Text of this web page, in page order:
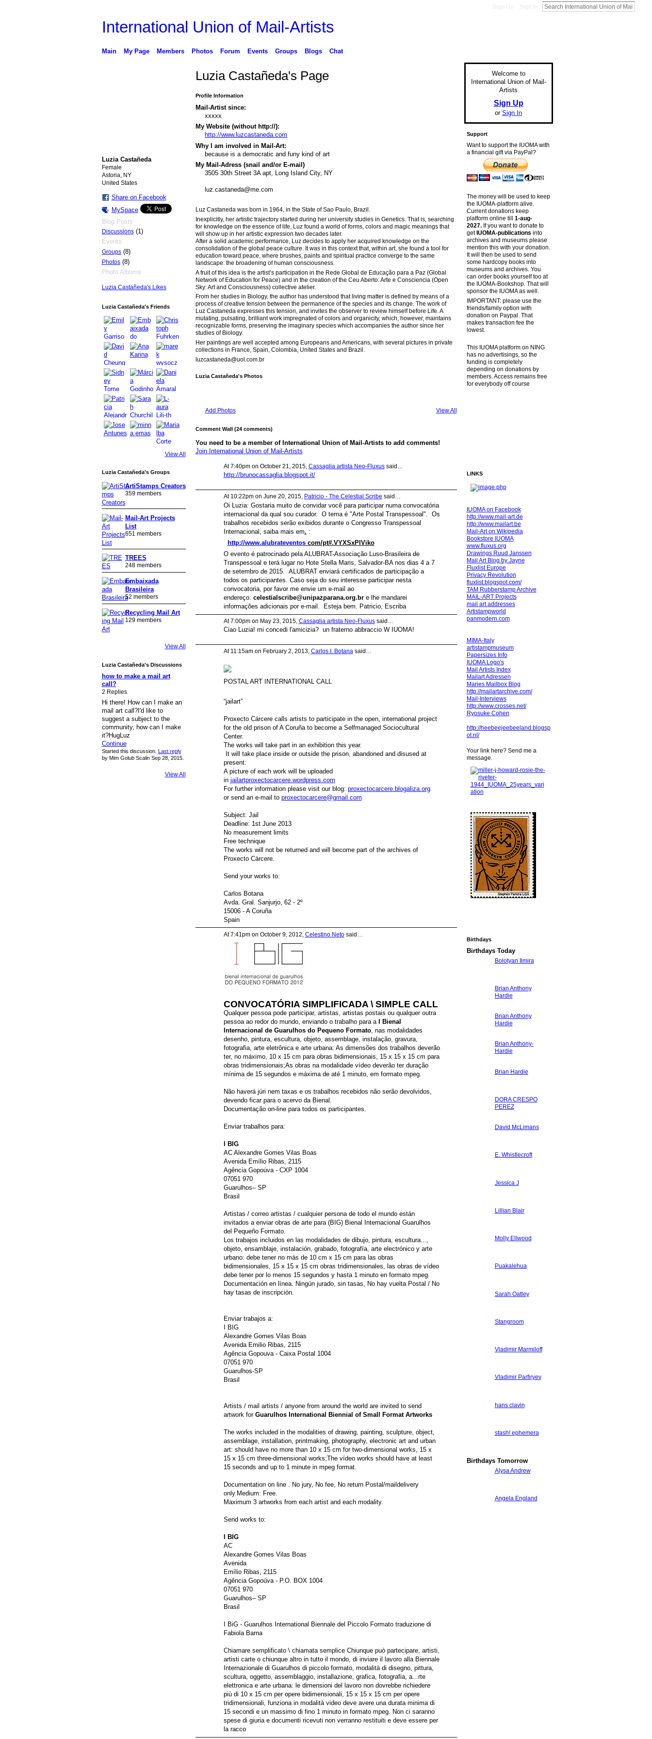
International Union of Mail-Artists
Main My Page Members Photos Forum Events Groups Blogs Chat
Luzia Castañeda
Female
Astoria, NY
United States
Share on Facebook
MySpace
Blog Posts
Discussions(1)
Events
Groups(8)
Photos(8)
Photo Albums
Luzia Castañeda's Likes
Luzia Castañeda's Friends
View All
Luzia Castañeda's Groups
ArtiStamps Creators
359 members
Mail-Art Projects
List
651 members
TREES
248 members
Embaixada
Brasileira
52 members
Recycling Mail Art
129 members
View All
Luzia Castañeda's Discussions
how to make a mail art
call?
2 Replies
Hi there! How can I make an
mail art call?I'd like to
suggest a subject to the
community, how can I make
it?HugLuz
Continue
Started this discussion. Last reply
by Mim Golub Scalin Sep 28, 2015.
View All
Luzia Castañeda's Page
Profile Information
Mail-Artist since:
xxxxx
My Website (without http://):
http://www.luzcastaneda.com
Why I am involved in Mail-Art:
because is a democratic and funy kind of art
My Mail-Adress (snail and/or E-mail)
3505 30th Street 3A apt, Long Island City, NY
luz.castaneda@me.com
Luz Castaneda was born in 1964, in the State of Sao Paulo, Brazil.
Inexplicitly, her artistic trajectory started during her university studies in Genetics. That is, searching
for knowledge on the essence of life, Luz found a world of forms, colors and magic meanings that
will show up in her artistic expression two decades later.
After a solid academic performance, Luz decides to apply her acquired knowledge on the
consolidation of the global peace culture. It was in this context that, within art, she found a tool for
education toward peace, where brushes, paints and spiritual practice converge to the same
landscape: the broadening of human consciousness.
A fruit of this idea is the artist’s participation in the Rede Global de Educação para a Paz (Global
Network of Education for Peace) and in the creation of the Ceu Aberto: Arte e Consciencia (Open
Sky: Art and Consciousness) collective atelier.
From her studies in Biology, the author has understood that living matter is defined by means of a
process of creative tension between the permanence of the species and its change. The work of
Luz Castaneda expresses this tension, and invites the observer to review himself before Life. A
mutating, pulsating, brilliant work impregnated of colors and organicity, which, however, maintains
recognizable forms, preserving the imaginary species which accompanies the author since her
studies of Biology.
Her paintings are well accepted among Europeans and Americans, with several pictures in private
collections in France, Spain, Colombia, United States and Brazil.
luzcastaneda@uol.com.br
Luzia Castañeda's Photos
Add Photos View All
Comment Wall (24 comments)
You need to be a member of International Union of Mail-Artists to add comments!
Join International Union of Mail-Artists
At 7:40pm on October 21, 2015, Cassaglia artista Neo-Fluxussaid…
http://brunocassaglia.blogspot.it/
At 10:22pm on June 20, 2015, Patricio - The Celestial Scribe said…
Oi Luzia: Gostaria muito de convidar você para participar numa convocatória
internacional da qual sou curador. O tema é "Arte Postal Transpessoal". Os
trabalhos recebidos serão exibidos durante o Congresso Transpessoal
Internacional, saiba mais em. :
http://www.alubrateventoscom/pt#.VYXSxPlViko
O evento é patrocinado pela ALUBRAT-Associação Luso-Brasileira de
Transpessoal e terá lugar no Hote Stella Maris, Salvador-BA nos dias 4 a 7
de setembro de 2015. ALUBRAT enviará certificados de participação a
todos os participantes. Caso seja do seu interesse participar nesta
convocatoria, por favor me envie um e-mail ao
endereço: celestialscribe@unipazparana.org.br e lhe mandarei
informações adicionais por e-mail. Esteja bem. Patricio, Escriba
At 7:00pm on May 23, 2015, Cassaglia artista Neo-Fluxussaid…
Ciao Luzia! mi concedi l'amicizia? un fraterno abbraccio W IUOMA!
At 11:15am on February 2, 2013, Carlos I. Botanasaid…
POSTAL ART INTERNATIONAL CALL
“jailart”
Proxecto Cárcere calls artists to participate in the open, international project
for the old prison of A Coruña to become a Selfmanaged Sociocultural
Center.
The works will take part in an exhibition this year.
It will take place inside or outside the prison, abandoned and disused at
present.
A picture of each work will be uploaded
in jailartproxectocarcere.wordpress.com
For further information please visit our blog: proxectocarcere.blogaliza.org
or send an e-mail to proxectocarcere@gmail.com
Subject: Jail
Deadline: 1st June 2013
No measurement limits
Free technique
The works will not be returned and will become part of the archives of
Proxecto Cárcere.
Send your works to:
Carlos Botana
Avda. Gral. Sanjurjo, 62 - 2º
15006 - A Coruña
Spain
At 7:41pm on October 9, 2012, Celestino Netosaid…
CONVOCATÓRIA SIMPLIFICADA \ SIMPLE CALL
Qualquer pessoa pode participar, artistas, artistas postais ou qualquer outra
pessoa ao redor do mundo, enviando o trabalho para a
I Bienal
Internacional de Guarulhos do Pequeno Formato, nas modalidades
desenho, pintura, escultura, objeto, assemblage, instalação, gravura,
fotografia, arte eletrônica e arte urbana: As dimensões dos trabalhos deverão
ter, no máximo, 10 x 15 cm para obras bidimensionais, 15 x 15 x 15 cm para
obras tridimensionais;As obras na modalidade vídeo deverão ter duração
mínima de 15 segundos e máxima de até 1 minuto, em formato mpeg.
Não haverá júri nem taxas e os trabalhos recebidos não serão devolvidos,
devendo ficar para o acervo da Bienal.
Documentação on-line para todos os participantes.
Enviar trabalhos para:
I BIG
AC Alexandre Gomes Vilas Boas
Avenida Emílio Ribas, 2115
Agência Gopoúva - CXP 1004
07051 970
Guarulhos– SP
Brasil
Artistas / correo artistas / cualquier persona de todo el mundo están
invitados a enviar obras de arte para (BIG) Bienal Internacional Guarulhos
del Pequeño Formato.
Los trabajos incluidos en las modalidades de dibujo, pintura, escultura...,
objeto, ensamblaje, instalación, grabado, fotografía, arte electrónico y arte
urbano: debe tener no más de 10 cm x 15 cm para las obras
bidimensionales, 15 x 15 x 15 cm obras tridimensionales, las obras de vídeo
debe tener por lo menos 15 segundos y hasta 1 minuto en formato mpeg.
Documentación en línea. Ningún jurado, sin tasas, No hay vuelta Postal / No
hay tasas de inscripción.
Enviar trabajos a:
I BIG
Alexandre Gomes Vilas Boas
Avenida Emilio Ribas, 2115
Agência Gopouva - Caixa Postal 1004
07051 970
Guarulhos-SP
Brasil
Artists / mail artists / anyone from around the world are invited to send
artwork for Guarulhos International Biennial of Small Format Artworks
The works included in the modalities of drawing, painting, sculpture, object,
assemblage, installation, printmaking, photography, electronic art and urban
art: should have no more than 10 x 15 cm for two-dimensional works, 15 x
15 x 15 cm three-dimensional works;The vídeo works should have at least
15 seconds and up to 1 minute in mpeg format.
Documentation on line . No jury, No fee, No return Postal/maildelivery
only.Medium: Free.
Maximum 3 artworks from each artist and each modality.
Send works to:
I BIG
AC
Alexandre Gomes Vilas Boas
Avenida
Emílio Ribas, 2115
Agência Gopoúva - P.O. BOX 1004
07051 970
Guarulhos– SP
Brasil
I BiG - Guarulhos International Biennale del Piccolo Formato traduzione di
Fabiola Barna
Chiamare semplificato \ chiamata semplice Chiunque può partecipare, artisti,
artisti carte o chiunque altro in tutto il mondo, di inviare il lavoro alla Biennale
Internazionale di Guarulhos di piccolo formato, modalità di disegno, pittura,
scultura, oggetto, assemblaggio, installazione, grafica, fotografia, a...rte
elettronica e arte urbana: le dimensioni del lavoro non dovrebbe richiedere
più di 10 x 15 cm per opere bidimensionali, 15 x 15 x 15 cm per opere
tridimensionali, funziona in modalità video deve avere una durata minima di
15 secondi e un massimo di fino 1 minuto in formato mpeg. Non ci saranno
spese di giuria e documenti ricevuti non verranno restituiti e deve essere per
la racco
Welcome to
International Union of Mail-
Artists
Sign Up
or Sign In
Support
Want to support the IUOMA with
a financial gift via PayPal?
The money will be used to keep
the IUOMA-platform alive.
Current donations keep
platform online till 1-aug-
2027.If you want to donate to
getIUOMA-publications into
archives and museums please
mention this with your donation.
It will then be used to send
some hardcopy books into
museums and archives. You
can order books yourself too at
the IUOMA-Bookshop. That will
sponsor the IUOMA as well.
IMPORTANT: please use the
friends/family option with
donation on Paypal. That
makes transaction fee the
lowest.
This IUOMA platform on NING
has no advertisings, so the
funding is completely
depending on donations by
members. Access remains free
for everybody off course
LINKS
IUOMA on Facebook
http://www.mail-art.de
http://www.mailart.be
Mail-Art on Wikipedia
Bookstore IUOMA
www.fluxus.org
Drawings Ruud Janssen
Mail Art Blog by Jayne
Fluxlist Europe
Privacy Revolution
fluxlist.blogspot.com/
TAM Rubberstamp Archive
MAIL-ART Projects
mail art addresses
Artistampworld
panmodern.com
MIMA-Italy
artistampmuseum
Papersizes Info
IUOMA Logo's
Mail Artists Index
Mailart Adressen
Maries Mailbox Blog
http://mailartarchive.com/
Mail-Interviews
http://www.crosses.net/
Ryosuke Cohen
http://heebeejeebeeland.blogsp
ot.nl/
Your link here? Send me a
message.
Birthdays
Birthdays Today
Bolotyan Ilmira
Brian Anthony
Hardie
Brian Anthony
Hardie
Brian Anthony-
Hardie
Brian Hardie
DORA CRESPO
PEREZ
David McLimans
E. Whistlecroft
Jessica J
Lillian Blair
Molly Ellwood
Puakalehua
Sarah Oatley
Stangroom
Vladimir Marmiloff
Vladimir Parfiryev
hans clavin
stash! ephemera
Birthdays Tomorrow
Alysa Andrew
Angela England